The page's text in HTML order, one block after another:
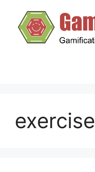
content
exercise